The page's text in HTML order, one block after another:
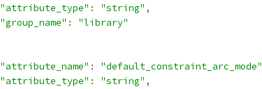
"attribute_type" : "string" ,
"group_name" :
"library"
"attribute_name" : "default_constraint_arc_mode"
"attribute_type" : "string" ,